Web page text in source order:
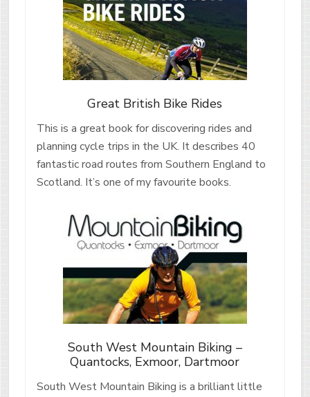
Great British Bike Rides
This is a great book for discovering rides and
planning cycle trips in the UK. It describes 40
fantastic road routes from Southern England to
Scotland. It’s one of my favourite books.
South West Mountain Biking –
Quantocks, Exmoor, Dartmoor
South West Mountain Biking is a brilliant little